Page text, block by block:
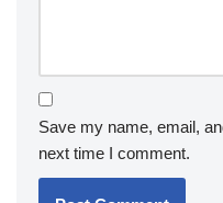
Save my name, email,
next time I comment.